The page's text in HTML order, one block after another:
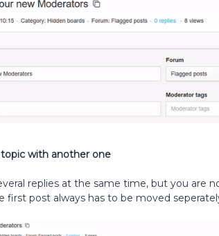
with another one
replies at the same time, but you are
first post always has to be moved